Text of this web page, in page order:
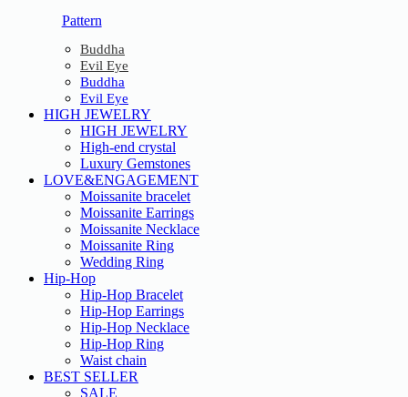
Pattern
Buddha
Evil Eye
Buddha
Evil Eye
HIGH JEWELRY
HIGH JEWELRY
High-end crystal
Luxury Gemstones
LOVE&ENGAGEMENT
Moissanite bracelet
Moissanite Earrings
Moissanite Necklace
Moissanite Ring
Wedding Ring
Hip-Hop
Hip-Hop Bracelet
Hip-Hop Earrings
Hip-Hop Necklace
Hip-Hop Ring
Waist chain
BEST SELLER
SALE